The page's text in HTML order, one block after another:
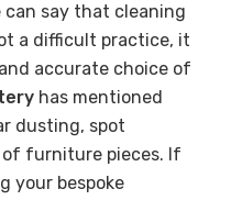
can say that cleaning
a difficult practice, it
accurate choice of
has mentioned
dusting, spot
of furniture pieces. If
your bespoke